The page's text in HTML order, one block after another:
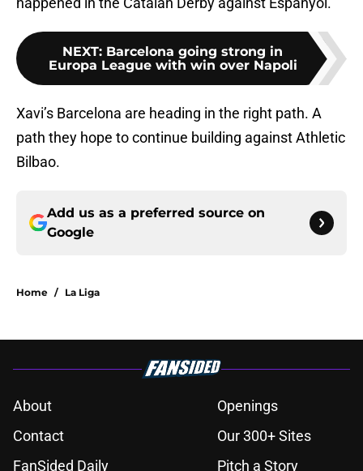
NEXT: Barcelona going strong in
Europa League with win over Napoli
Xavi’s Barcelona are heading in the right path. A
path they hope to continue building against Athletic
Bilbao.
Add us as a preferred source on
Google
Home / La Liga
About
Openings
Contact
Our 300+ Sites
FanSided Daily
Pitch a Story